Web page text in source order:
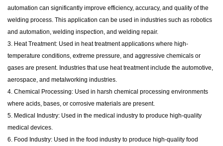
automation can significantly improve efficiency, accuracy, and quality of the
welding process. This application can be used in industries such as robotics
and automation, welding inspection, and welding repair.
3. Heat Treatment: Used in heat treatment applications where high-
temperature conditions, extreme pressure, and aggressive chemicals or
gases are present. Industries that use heat treatment include the automotive,
aerospace, and metalworking industries.
4. Chemical Processing: Used in harsh chemical processing environments
where acids, bases, or corrosive materials are present.
5. Medical Industry: Used in the medical industry to produce high-quality
medical devices.
6. Food Industry: Used in the food industry to produce high-quality food